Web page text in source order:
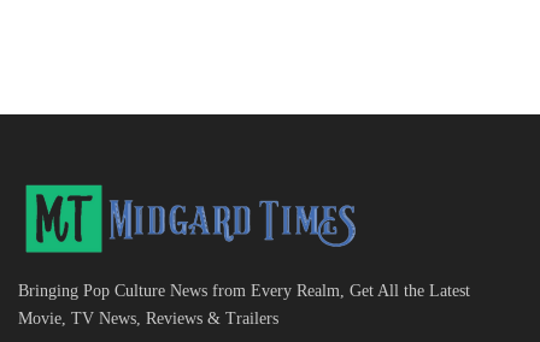
Bringing Pop Culture News from Every Realm, Get All the Latest
Movie, TV News, Reviews & Trailers